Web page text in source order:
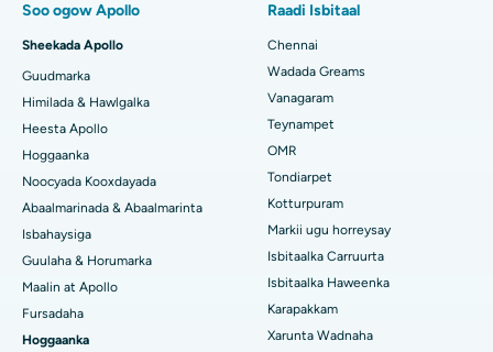
Soo hel Dhakhtarka Ilkaha
Raadi Carruurta
Soo hel Dhakhtarka Maqaarka
Raadi Dhakhtarka Cudurrada
Isbitaalka ugu Fiican Paschim Boragaon, Guwahati
Isbitaalka ugu Fiican ee PH Road, Chennai
Xarunta Wadnaha ugu Fiican ee Kun Nalalka, Chennai
Isbitaalka ugu Fiican ee Jubilee Hills, Hyderabad
Isbitaalka ugu Fiican Tondiarpet, Chennai
Isbitaalka ugu Fiican Kotturpuram, Chennai
Isbitaalka ugu Fiican ee Kovai Road, Karur
Isbitaalka ugu Fiican Karapakkam, Chennai
Kursiga Gastrectomy
Qalliinka Lasik
Rinoplasty
Liposuction
Cudurka Angiogram
Bedelka Transcatheter Aortic Valve
Dayactirka Valve MitraClip
Soo ogow Apollo
Sheekada Apollo
Guudmarka
Himilada & Hawlgalka
Heesta Apollo
Hoggaanka
Noocyada Kooxdayada
Abaalmarinada & Abaalmarinta
Isbahaysiga
Guulaha & Horumarka
Maalin at Apollo
Fursadaha
Hoggaanka
Raadi Isbitaal
Chennai
Wadada Greams
Vanagaram
Teynampet
OMR
Tondiarpet
Kotturpuram
Markii ugu horreysay
Isbitaalka Carruurta
Isbitaalka Haweenka
Karapakkam
Xarunta Wadnaha